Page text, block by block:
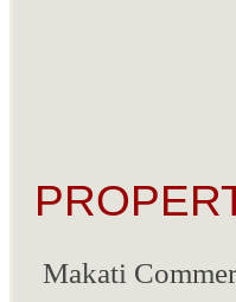
Makati